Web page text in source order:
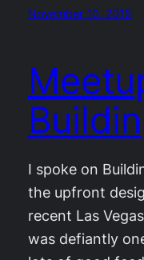
November 10, 2015
I spoke on
the upfront
recent Las
was defiantly